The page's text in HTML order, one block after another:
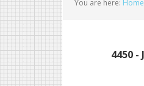
You are here: Home
4450 -